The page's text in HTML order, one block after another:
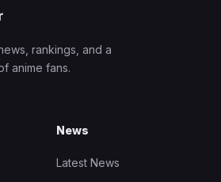
rankings, and a
anime fans.
News
Latest News